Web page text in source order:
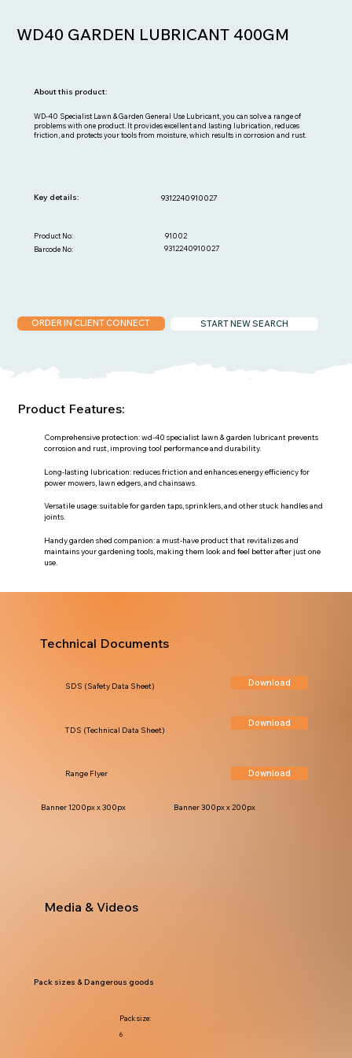
WD40 GARDEN LUBRICANT 400GM
WD-40 Specialist Lawn & Garden General Use Lubricant, you can solve a range of
problems with one product. It provides excellent and lasting lubrication, reduces
friction, and protects your tools from moisture, which results in corrosion and rust.
About this product:
9312240910027
9312240910027
Barcode No:
91002
Product No:
Key details:
START NEW SEARCH
ORDER IN CLIENT CONNECT
Comprehensive protection: wd-40 specialist lawn & garden lubricant prevents
corrosion and rust, improving tool performance and durability.
Long-lasting lubrication: reduces friction and enhances energy efficiency for
power mowers, lawn edgers, and chainsaws.
Versatile usage: suitable for garden taps, sprinklers, and other stuck handles and
joints.
Handy garden shed companion: a must-have product that revitalizes and
maintains your gardening tools, making them look and feel better after just one
use.
Product Features:
Technical Documents
Download
TDS (Technical Data Sheet)
Download
SDS (Safety Data Sheet)
Download
Range Flyer
Banner 1200px x 300px Banner 300px x 200px
Media & Videos
6
Pack size:
Pack sizes & Dangerous goods